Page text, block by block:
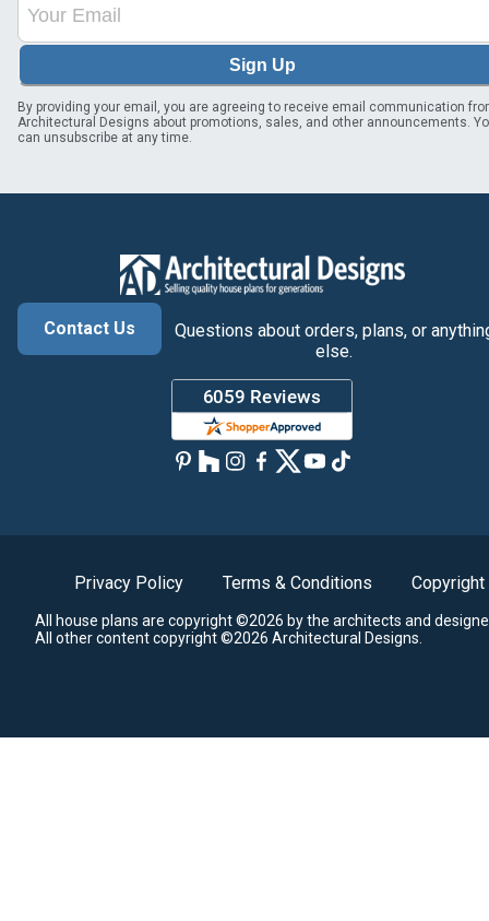
Sign Up
By providing your email, you are agreeing to receive email communication
Architectural Designs about promotions, sales, and other announcements.
can unsubscribe at any time.
Contact Us
Questions about orders, plans, or
else.
Privacy Policy Terms & Conditions Copyright
All house plans are copyright ©2026 by the architects and
All other content copyright ©2026 Architectural Designs.